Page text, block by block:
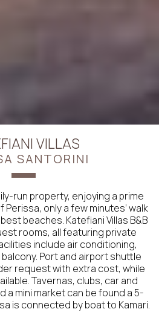
VILLAS
SANTORINI
run property, enjoying a prime
only a few minutes’ walk
beaches. Katefiani Villas B&B
rooms, all featuring private
include air conditioning,
Port and airport shuttle
request with extra cost, while
Tavernas, clubs, car and
a mini market can be found a 5-
is connected by boat to Kamari.